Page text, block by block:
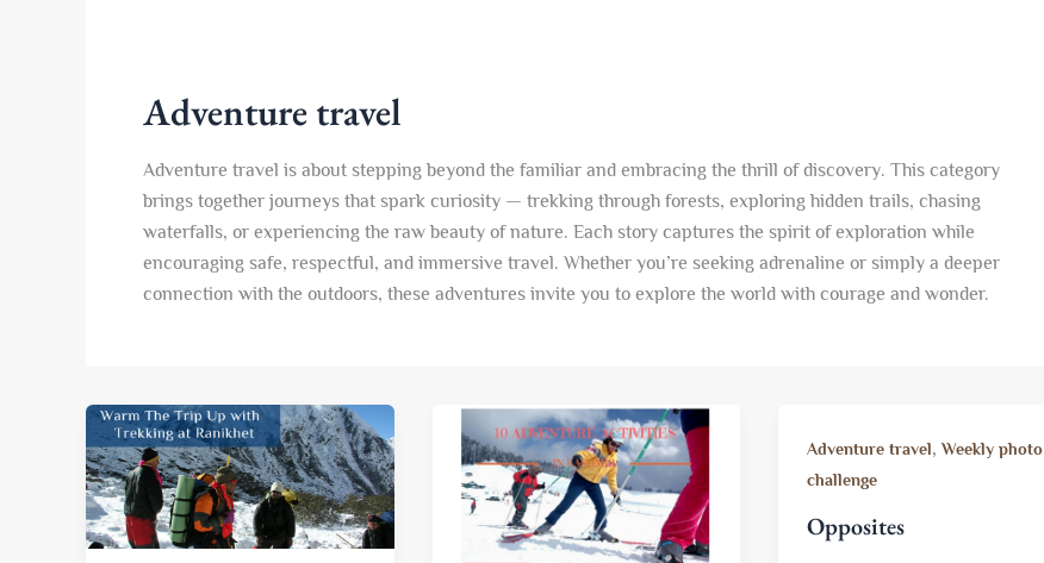
Adventure travel
Adventure travel is about stepping beyond the familiar and embracing the thrill of discovery. This category
brings together journeys that spark curiosity — trekking through forests, exploring hidden trails, chasing
waterfalls, or experiencing the raw beauty of nature. Each story captures the spirit of exploration while
encouraging safe, respectful, and immersive travel. Whether you’re seeking adrenaline or simply a deeper
connection with the outdoors, these adventures invite you to explore the world with courage and wonder.
Adventure travel,Weekly photo
challenge
Opposites